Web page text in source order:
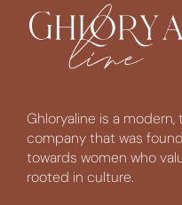
Ghloryaline is a
company that was
towards women who
rooted in culture.